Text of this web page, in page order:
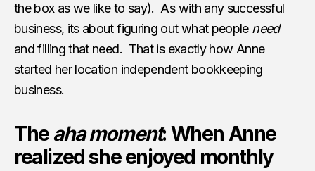
the box as we like to say). As with any successful
business, its about figuring out what people need
and filling that need. That is exactly how Anne
started her location independent bookkeeping
business.
Theaha moment: When Anne
realized she enjoyed monthly